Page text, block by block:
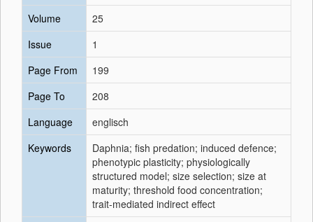
Volume
25
Issue
1
Page From
199
Page To
208
Language
englisch
Keywords
Daphnia; fish predation; induced defence;
phenotypic plasticity; physiologically
structured model; size selection; size at
maturity; threshold food concentration;
trait-mediated indirect effect